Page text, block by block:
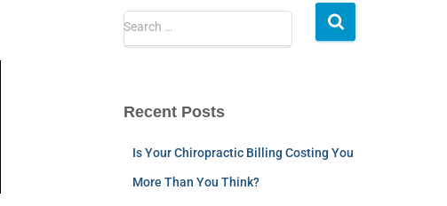
Search …
Recent Posts
Is Your Chiropractic Billing Costing You
More Than You Think?